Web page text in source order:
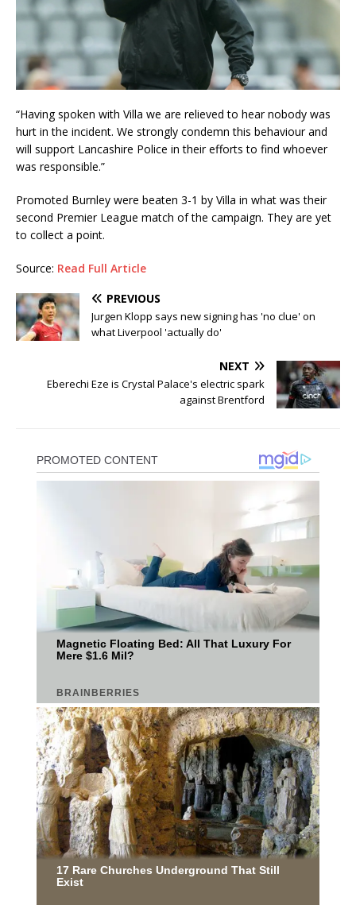
“Having spoken with Villa we are relieved to hear nobody was
hurt in the incident. We strongly condemn this behaviour and
will support Lancashire Police in their efforts to find whoever
was responsible.”
Promoted Burnley were beaten 3-1 by Villa in what was their
second Premier League match of the campaign. They are yet
to collect a point.
Source: Read Full Article
PREVIOUS
Jurgen Klopp says new signing has 'no clue' on
what Liverpool 'actually do'
NEXT
Eberechi Eze is Crystal Palace's electric spark
against Brentford